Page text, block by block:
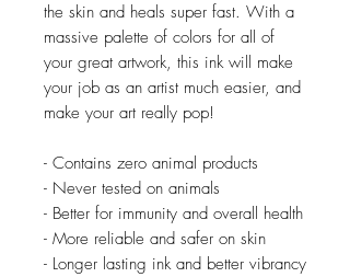
the skin and heals super fast. With a
massive palette of colors for all of
your great artwork, this ink will make
your job as an artist much easier, and
make your art really pop!
- Contains zero animal products
- Never tested on animals
- Better for immunity and overall health
- More reliable and safer on skin
- Longer lasting ink and better vibrancy